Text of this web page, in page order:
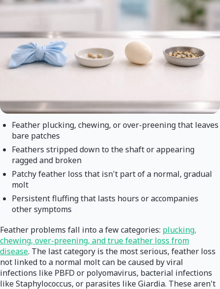
Feather plucking, chewing, or over-preening that leaves
bare patches
Feathers stripped down to the shaft or appearing
ragged and broken
Patchy feather loss that isn't part of a normal, gradual
molt
Persistent fluffing that lasts hours or accompanies
other symptoms
Feather problems fall into a few categories: plucking,
chewing, over-preening, and true feather loss from
disease. The last category is the most serious, feather loss
not linked to a normal molt can be caused by viral
infections like PBFD or polyomavirus, bacterial infections
like Staphylococcus, or parasites like Giardia. These aren't